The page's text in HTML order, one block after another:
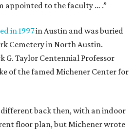
appointed to the faculty … .”
in 1997in Austin and was buried
Cemetery in North Austin.
G. Taylor Centennial Professor
of the famed Michener Center for
different back then, with an indoor
floor plan, but Michener wrote